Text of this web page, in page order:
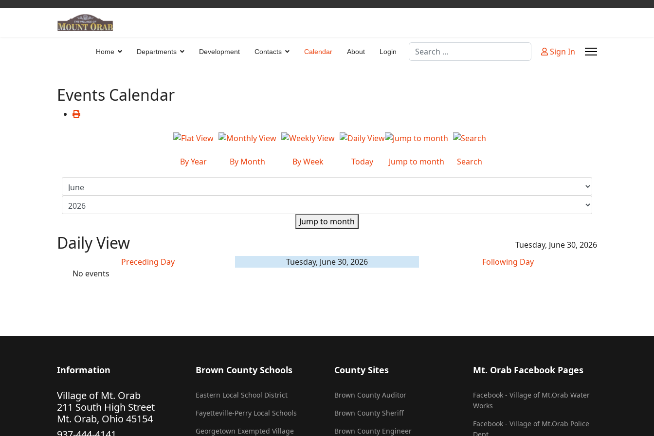
Home Departments Development Contacts Calendar About Login
Search
Sign In
Events Calendar
By Year By Month By Week Today Jump to month Search
Jump to month
Daily View
Tuesday, June 30, 2026
Preceding Day
Tuesday, June 30, 2026
Following Day
No events
Information
Village of Mt. Orab
211 South High Street
Mt. Orab, Ohio 45154
Brown County Schools
Eastern Local School District
Fayetteville-Perry Local Schools
Georgetown Exempted Village
County Sites
Brown County Auditor
Brown County Sheriff
Brown County Engineer
Mt. Orab Facebook Pages
Facebook - Village of Mt.Orab Water
Works
Facebook - Village of Mt.Orab Police